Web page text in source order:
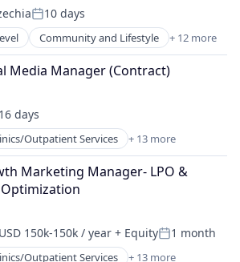
Posted:
10 days
Community and Lifestyle + 12 more
- General
Services
Manufacturing
Preparations
Media Manager (Contract)
16 days
Outpatient Services + 13 more
Lifestyle
Health Care
Marketing Manager- LPO &
USD 150k-150k / year + EquityPosted:
1 month
Outpatient Services + 13 more